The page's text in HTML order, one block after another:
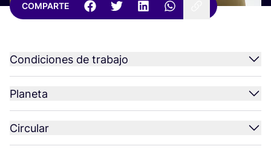
COMPARTE
Condiciones de trabajo
Planeta
Circular